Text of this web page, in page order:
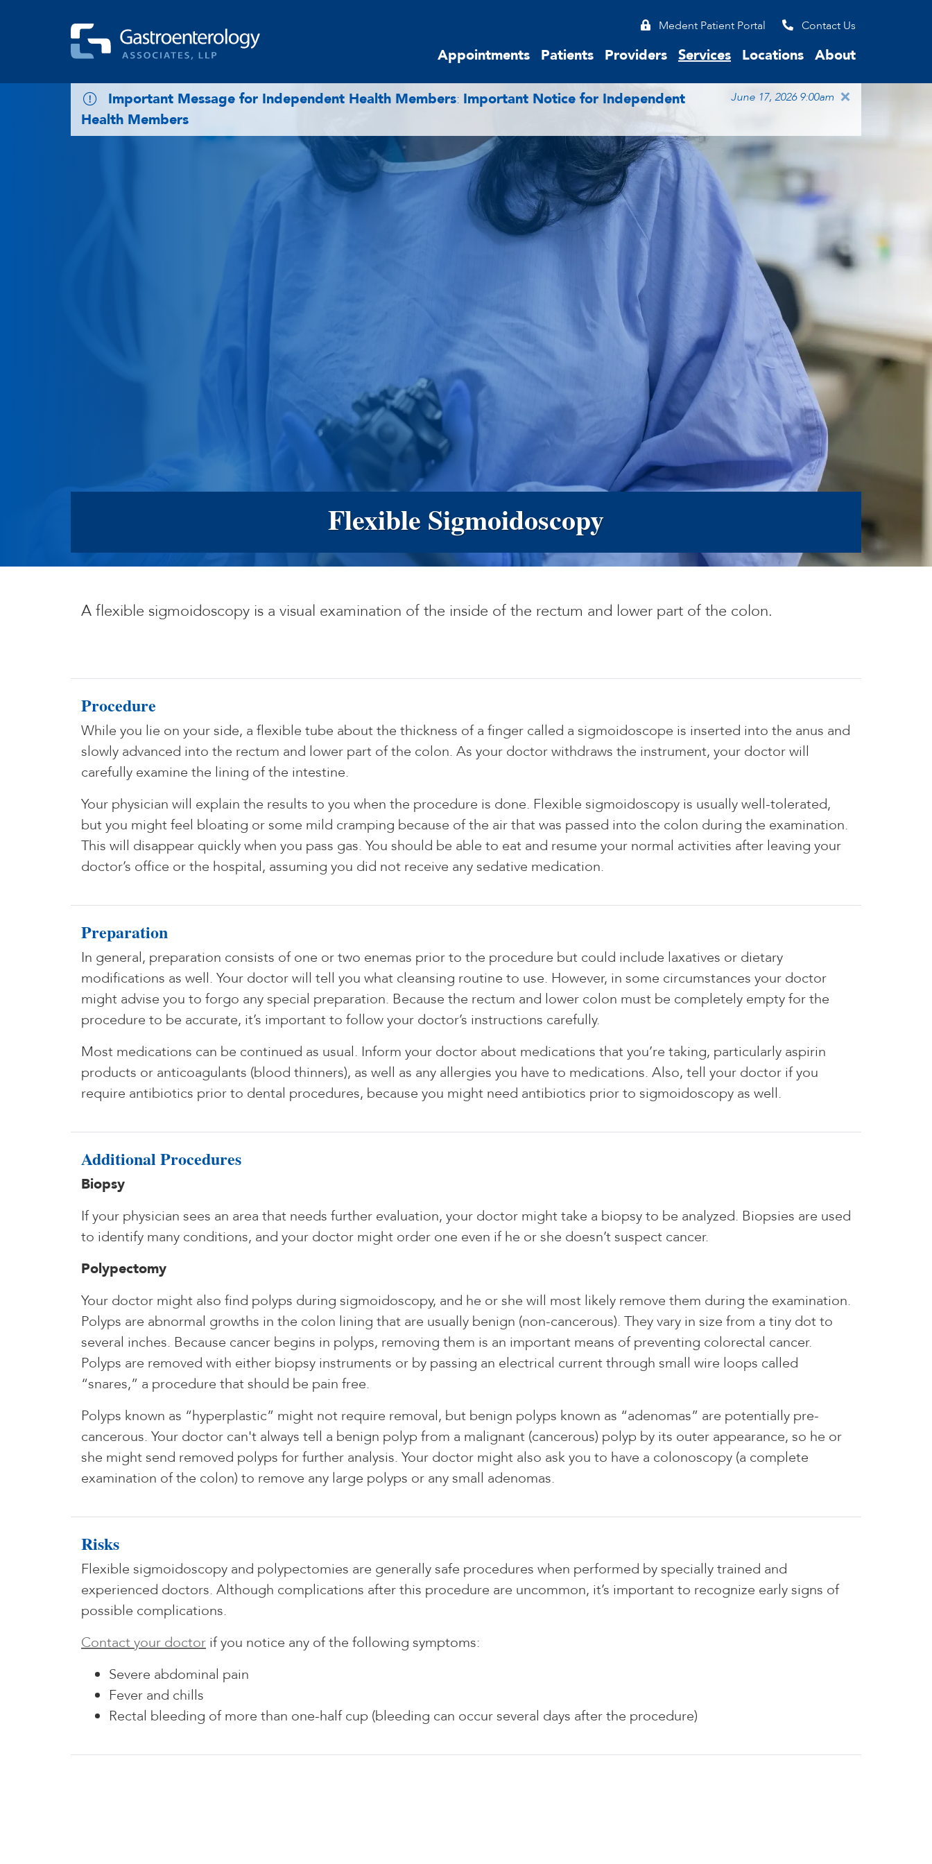
Skip to main content
Medent Patient Portal Contact Us
Appointments Patients Providers Services Locations About
×
June 17, 2026 9:00am
Important Message for Independent Health Members: Important Notice for Independent
Health Members
Flexible Sigmoidoscopy
A flexible sigmoidoscopy is a visual examination of the inside of the rectum and lower part of the colon.
Procedure
While you lie on your side, a flexible tube about the thickness of a finger called a sigmoidoscope is inserted into the anus and
slowly advanced into the rectum and lower part of the colon. As your doctor withdraws the instrument, your doctor will
carefully examine the lining of the intestine.
Your physician will explain the results to you when the procedure is done. Flexible sigmoidoscopy is usually well-tolerated,
but you might feel bloating or some mild cramping because of the air that was passed into the colon during the examination.
This will disappear quickly when you pass gas. You should be able to eat and resume your normal activities after leaving your
doctor’s office or the hospital, assuming you did not receive any sedative medication.
Preparation
In general, preparation consists of one or two enemas prior to the procedure but could include laxatives or dietary
modifications as well. Your doctor will tell you what cleansing routine to use. However, in some circumstances your doctor
might advise you to forgo any special preparation. Because the rectum and lower colon must be completely empty for the
procedure to be accurate, it’s important to follow your doctor’s instructions carefully.
Most medications can be continued as usual. Inform your doctor about medications that you’re taking, particularly aspirin
products or anticoagulants (blood thinners), as well as any allergies you have to medications. Also, tell your doctor if you
require antibiotics prior to dental procedures, because you might need antibiotics prior to sigmoidoscopy as well.
Additional Procedures
Biopsy
If your physician sees an area that needs further evaluation, your doctor might take a biopsy to be analyzed. Biopsies are used
to identify many conditions, and your doctor might order one even if he or she doesn’t suspect cancer.
Polypectomy
Your doctor might also find polyps during sigmoidoscopy, and he or she will most likely remove them during the examination.
Polyps are abnormal growths in the colon lining that are usually benign (non-cancerous). They vary in size from a tiny dot to
several inches. Because cancer begins in polyps, removing them is an important means of preventing colorectal cancer.
Polyps are removed with either biopsy instruments or by passing an electrical current through small wire loops called
“snares,” a procedure that should be pain free.
Polyps known as “hyperplastic” might not require removal, but benign polyps known as “adenomas” are potentially pre-
cancerous. Your doctor can't always tell a benign polyp from a malignant (cancerous) polyp by its outer appearance, so he or
she might send removed polyps for further analysis. Your doctor might also ask you to have a colonoscopy (a complete
examination of the colon) to remove any large polyps or any small adenomas.
Risks
Flexible sigmoidoscopy and polypectomies are generally safe procedures when performed by specially trained and
experienced doctors. Although complications after this procedure are uncommon, it’s important to recognize early signs of
possible complications.
Contact your doctor if you notice any of the following symptoms:
Severe abdominal pain
Fever and chills
Rectal bleeding of more than one-half cup (bleeding can occur several days after the procedure)